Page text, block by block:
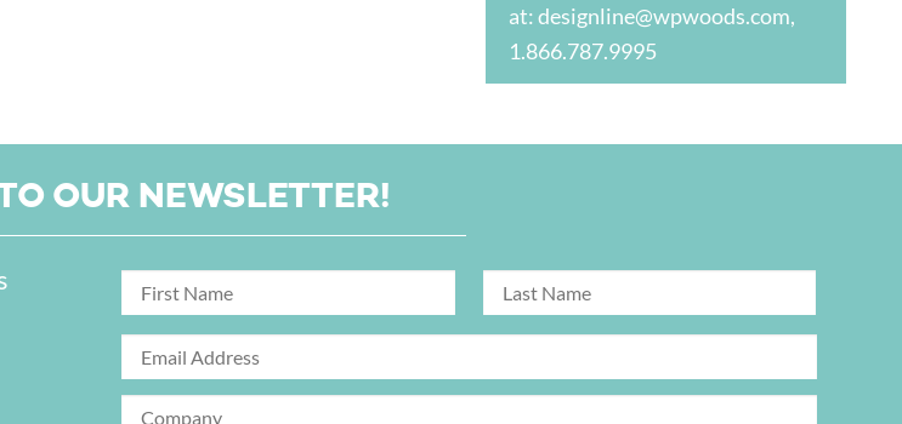
at:designline@wpwoods.com,
1.866.787.9995
OUR NEWSLETTER!